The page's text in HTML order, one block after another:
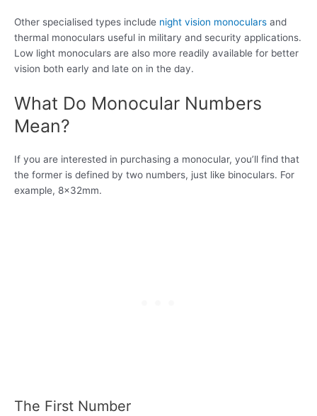
Other specialised types include night vision monoculars and
thermal monoculars useful in military and security applications.
Low light monoculars are also more readily available for better
vision both early and late on in the day.
What Do Monocular Numbers
Mean?
If you are interested in purchasing a monocular, you’ll find that
the former is defined by two numbers, just like binoculars. For
example, 8x32mm.
The First Number